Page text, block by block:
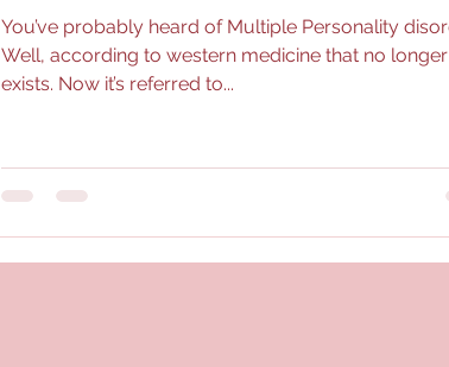
You’ve probably heard of Multiple Personality
Well, according to western medicine that no longer
exists. Now it’s referred to...